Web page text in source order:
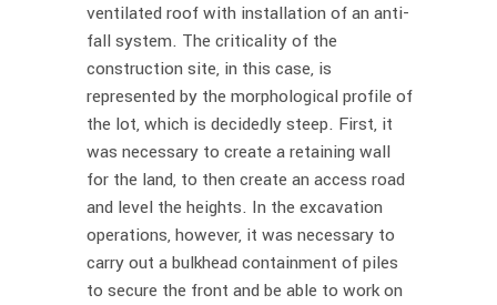
ventilated roof with installation of an anti-
fall system. The criticality of the
construction site, in this case, is
represented by the morphological profile of
the lot, which is decidedly steep. First, it
was necessary to create a retaining wall
for the land, to then create an access road
and level the heights. In the excavation
operations, however, it was necessary to
carry out a bulkhead containment of piles
to secure the front and be able to work on